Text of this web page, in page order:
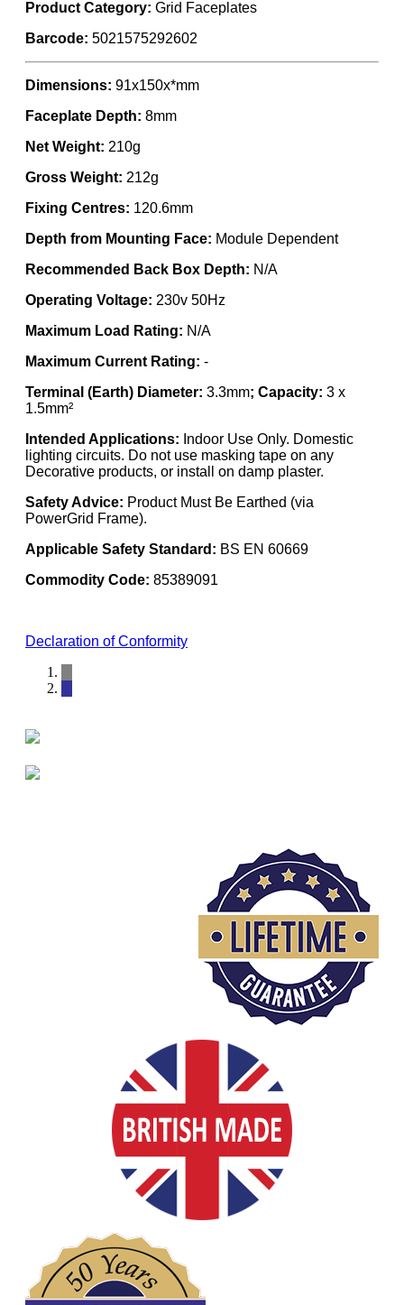
Product Category: Grid Faceplates
Barcode: 5021575292602
Dimensions: 91x150x*mm
Faceplate Depth: 8mm
Net Weight: 210g
Gross Weight: 212g
Fixing Centres: 120.6mm
Depth from Mounting Face: Module Dependent
Recommended Back Box Depth: N/A
Operating Voltage: 230v 50Hz
Maximum Load Rating: N/A
Maximum Current Rating: -
Terminal (Earth) Diameter: 3.3mm; Capacity: 3 x
1.5mm²
Intended Applications: Indoor Use Only. Domestic
lighting circuits. Do not use masking tape on any
Decorative products, or install on damp plaster.
Safety Advice: Product Must Be Earthed (via
PowerGrid Frame).
Applicable Safety Standard: BS EN 60669
Commodity Code: 85389091
Declaration of Conformity